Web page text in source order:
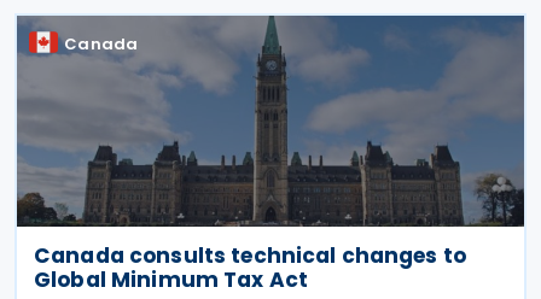
Canada
Canada consults technical changes to
Global Minimum Tax Act